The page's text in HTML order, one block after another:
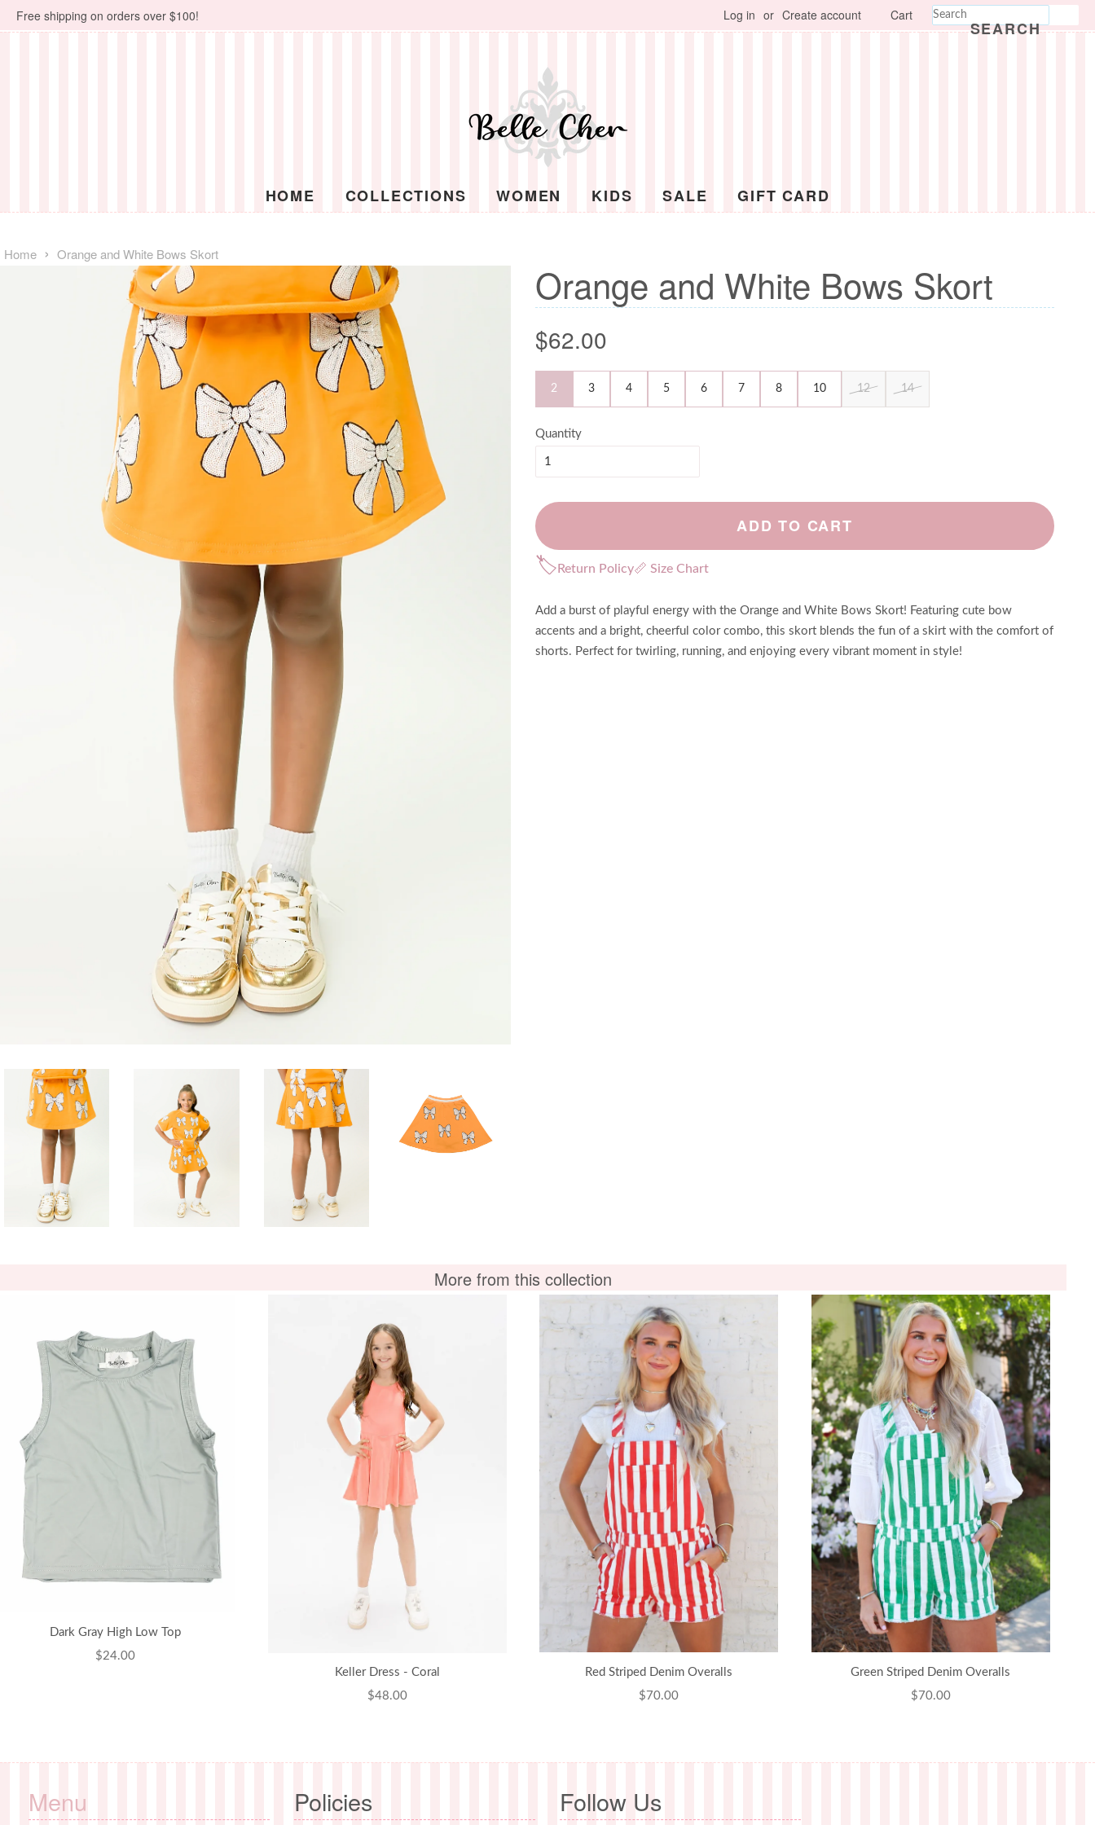
Free shipping on orders over $100! Log in or Create account Cart
SEARCH
HOME COLLECTIONS WOMEN KIDS SALE GIFT CARD
Home › Orange and White Bows Skort
Orange and White Bows Skort
Regular
price
$62.00
2 3 4 5 6 7 8 10 12 14
Quantity
ADD TO CART
🏷 Return Policy📏 Size Chart
Add a burst of playful energy with the Orange and White Bows Skort! Featuring cute bow
accents and a bright, cheerful color combo, this skort blends the fun of a skirt with the comfort of
shorts. Perfect for twirling, running, and enjoying every vibrant moment in style!
More from this collection
Dark Gray High Low Top
Regular
$24.00
Keller Dress - Coral
Regular
$48.00
Red Striped Denim Overalls
Regular
$70.00
Green Striped Denim Overalls
Regular
$70.00
Menu Policies Follow Us